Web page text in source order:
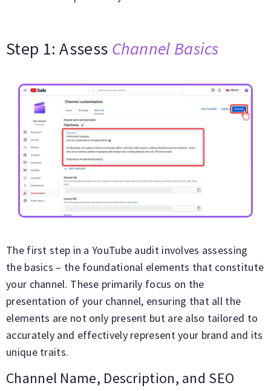
Step 1: Assess Channel Basics
The first step in a YouTube audit involves assessing
the basics – the foundational elements that constitute
your channel. These primarily focus on the
presentation of your channel, ensuring that all the
elements are not only present but are also tailored to
accurately and effectively represent your brand and its
unique traits.
Channel Name, Description, and SEO